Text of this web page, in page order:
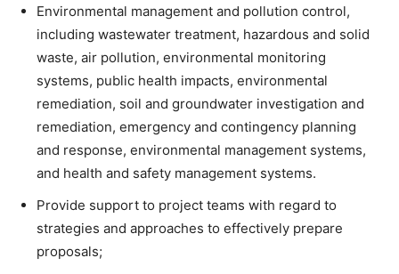
Environmental management and pollution control,
including wastewater treatment, hazardous and solid
waste, air pollution, environmental monitoring
systems, public health impacts, environmental
remediation, soil and groundwater investigation and
remediation, emergency and contingency planning
and response, environmental management systems,
and health and safety management systems.
Provide support to project teams with regard to
strategies and approaches to effectively prepare
proposals;